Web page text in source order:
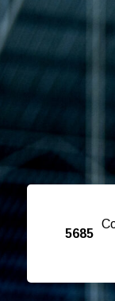
5685